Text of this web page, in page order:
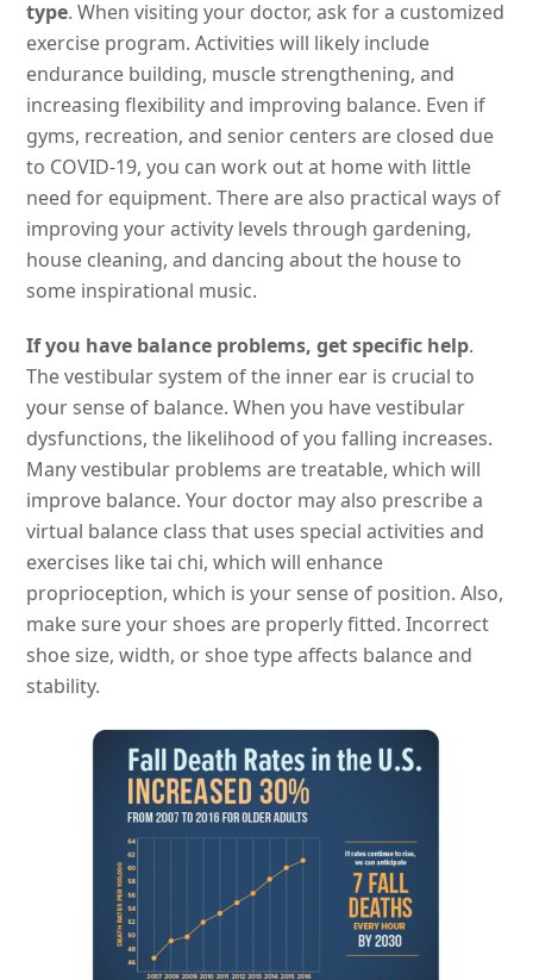
type. When visiting your doctor, ask for a customized
exercise program. Activities will likely include
endurance building, muscle strengthening, and
increasing flexibility and improving balance. Even if
gyms, recreation, and senior centers are closed due
to COVID-19, you can work out at home with little
need for equipment. There are also practical ways of
improving your activity levels through gardening,
house cleaning, and dancing about the house to
some inspirational music.
If you have balance problems, get specific help.
The vestibular system of the inner ear is crucial to
your sense of balance. When you have vestibular
dysfunctions, the likelihood of you falling increases.
Many vestibular problems are treatable, which will
improve balance. Your doctor may also prescribe a
virtual balance class that uses special activities and
exercises like tai chi, which will enhance
proprioception, which is your sense of position. Also,
make sure your shoes are properly fitted. Incorrect
shoe size, width, or shoe type affects balance and
stability.